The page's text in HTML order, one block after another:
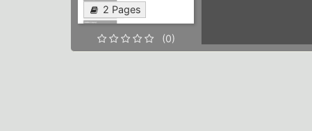
2 Pages
(0)